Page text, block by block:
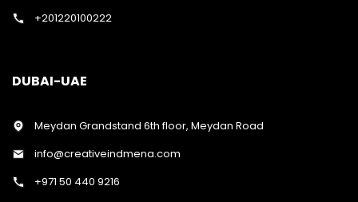
+201220100222
DUBAI-UAE
Meydan Grandstand 6th floor, Meydan Road
info@creativeindmena.com
+971 50 440 9216